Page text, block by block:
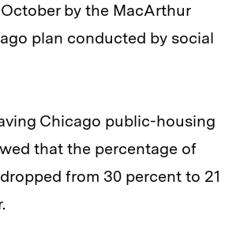
by the MacArthur
plan conducted by social
Chicago public-housing
that the percentage of
from 30 percent to 21